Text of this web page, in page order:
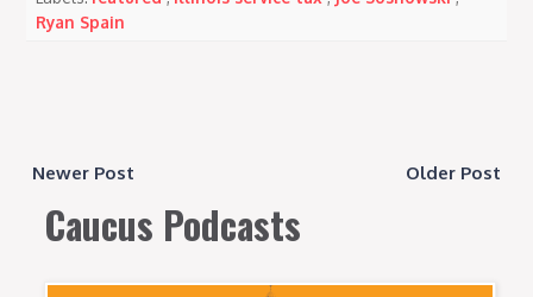
Ryan Spain
Newer Post Older Post
Caucus Podcasts